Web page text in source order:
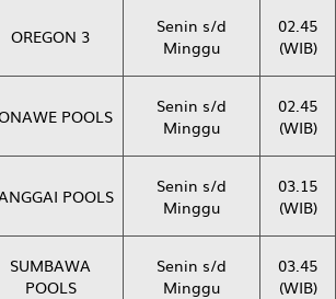
OREGON 3
Senin s/d
Minggu
02.45
(WIB)
POOLS
Senin s/d
Minggu
02.45
(WIB)
POOLS
Senin s/d
Minggu
03.15
(WIB)
SUMBAWA
POOLS
Senin s/d
Minggu
03.45
(WIB)